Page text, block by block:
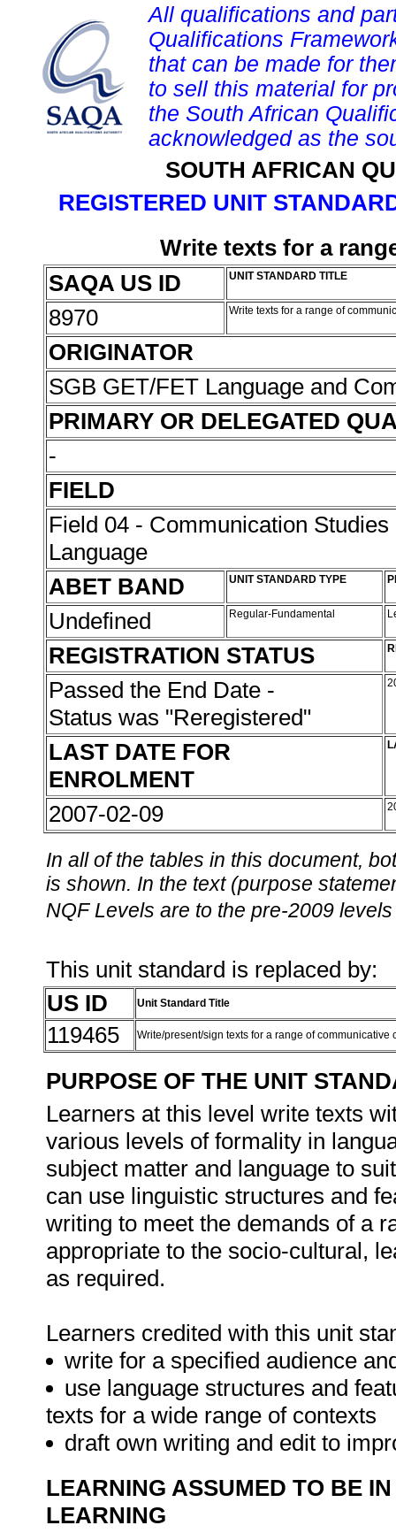
All qualifications and
Qualifications
that can be made for
to sell this material for
the South African
acknowledged as the
SOUTH AFRICAN
REGISTERED UNIT
Write texts for a
SAQA US ID
UNIT STANDARD TITLE
8970 Write texts for a range of
ORIGINATOR
SGB GET/FET Language and
PRIMARY OR DELEGATED
-
FIELD
Field 04 - Communication Studies
Language
ABET BAND
UNIT STANDARD TYPE
Undefined Regular-Fundamental
REGISTRATION STATUS
Passed the End Date -
Status was "Reregistered"
LAST DATE FOR
ENROLMENT
2007-02-09
In all of the tables in this document,
is shown. In the text (purpose
NQF Levels are to the pre-2009
This unit standard is replaced by:
US ID
Unit Standard Title
119465 Write/present/sign texts for a range of communicative
PURPOSE OF THE UNIT
Learners at this level write texts
various levels of formality in
subject matter and language to
can use linguistic structures and
writing to meet the demands of a
appropriate to the socio-cultural,
as required.
Learners credited with this unit
write for a specified audience
use language structures and
texts for a wide range of contexts
draft own writing and edit to
LEARNING ASSUMED TO BE
LEARNING